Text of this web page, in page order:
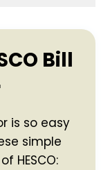
Bill
is so easy
simple
HESCO: